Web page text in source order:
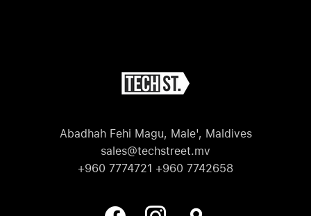
Abadhah Fehi Magu, Male', Maldives
sales@techstreet.mv
+960 7774721 +960 7742658